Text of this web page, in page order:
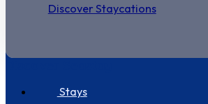
Discover Staycations
Stays